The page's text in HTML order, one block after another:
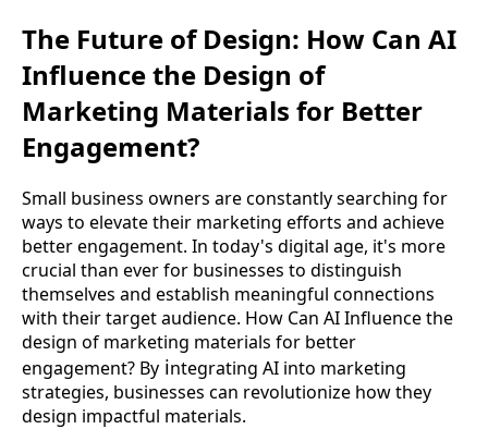
The Future of Design: How Can AI
Influence the Design of
Marketing Materials for Better
Engagement?
Small business owners are constantly searching for
ways to elevate their marketing efforts and achieve
better engagement. In today's digital age, it's more
crucial than ever for businesses to distinguish
themselves and establish meaningful connections
with their target audience. How Can AI Influence the
design of marketing materials for better
engagement? By integrating AI into marketing
strategies, businesses can revolutionize how they
design impactful materials.